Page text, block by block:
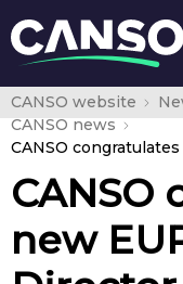
CANSO website
CANSO news
CANSO
new